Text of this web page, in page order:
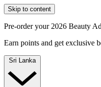
Skip to content
Pre-order your 2026 Beauty
Earn points and get exclusive
Sri Lanka